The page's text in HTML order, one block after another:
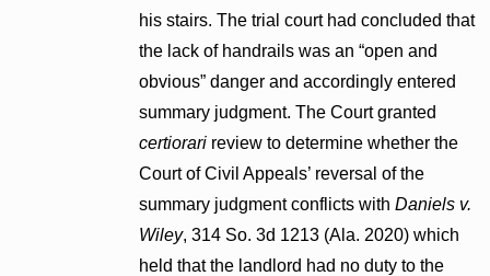
his stairs. The trial court had concluded that
the lack of handrails was an “open and
obvious” danger and accordingly entered
summary judgment. The Court granted
certiorarireview to determine whether the
Court of Civil Appeals’ reversal of the
summary judgment conflicts with Daniels v.
Wiley, 314 So. 3d 1213 (Ala. 2020) which
held that the landlord had no duty to the